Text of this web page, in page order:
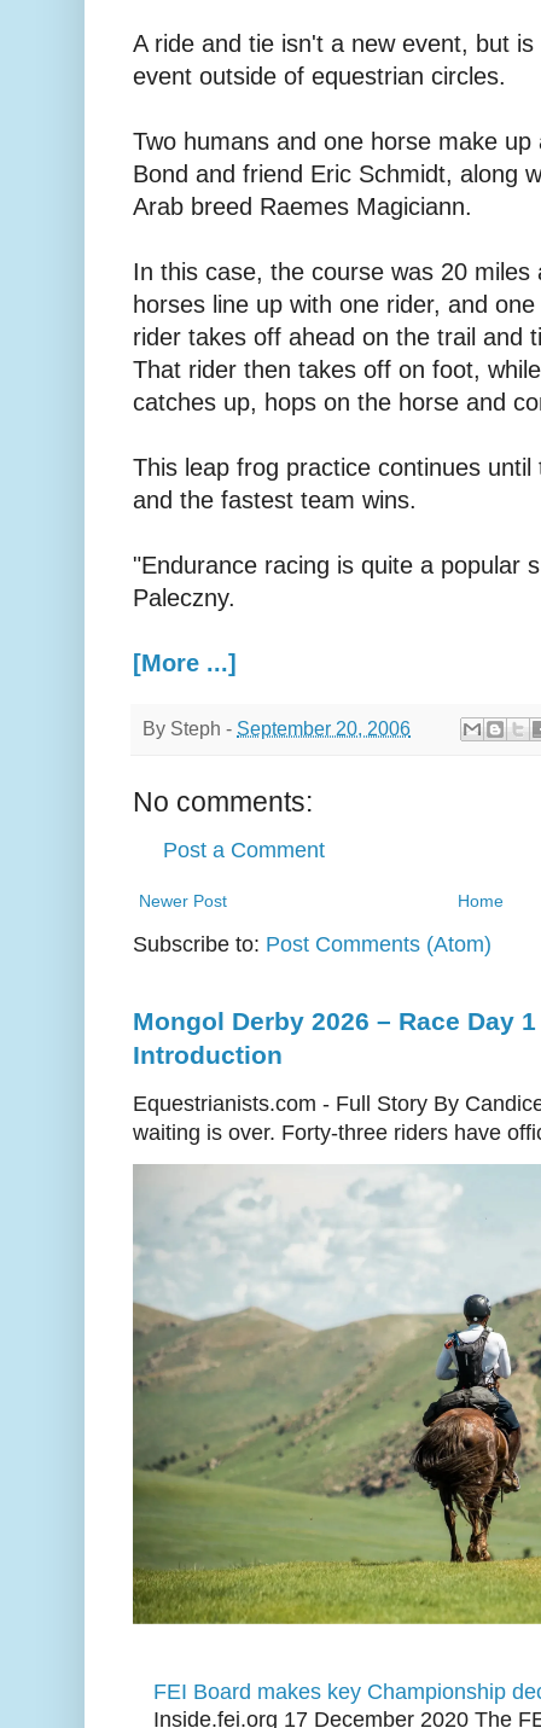
A ride and tie isn't a new event, but
event outside of equestrian circles.
Two humans and one horse make
Bond and friend Eric Schmidt, along
Arab breed Raemes Magiciann.
In this case, the course was 20
horses line up with one rider, and
rider takes off ahead on the trail and
That rider then takes off on foot,
catches up, hops on the horse and
This leap frog practice continues
and the fastest team wins.
"Endurance racing is quite a popular
Paleczny.
[More ...]
By Steph - September 20, 2006
No comments:
Post a Comment
Newer Post Home
Subscribe to: Post Comments (Atom)
Mongol Derby 2026 – Race Day
Introduction
Equestrianists.com - Full Story By
waiting is over. Forty-three riders have
FEI Board makes key Championship
Inside.fei.org 17 December 2020 The